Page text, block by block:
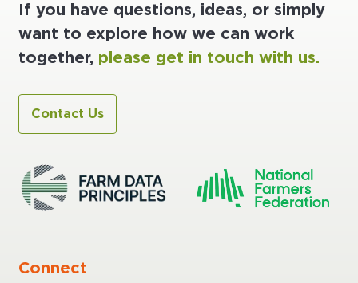
If you have questions, ideas, or simply
want to explore how we can work
together, please get in touch with us.
Contact Us
Connect